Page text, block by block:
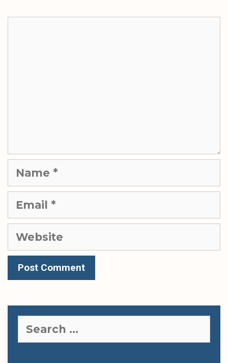
Name
Email
Website
for: